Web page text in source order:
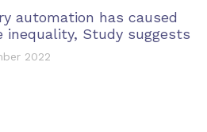
automation has caused
inequality, Study suggests
2022